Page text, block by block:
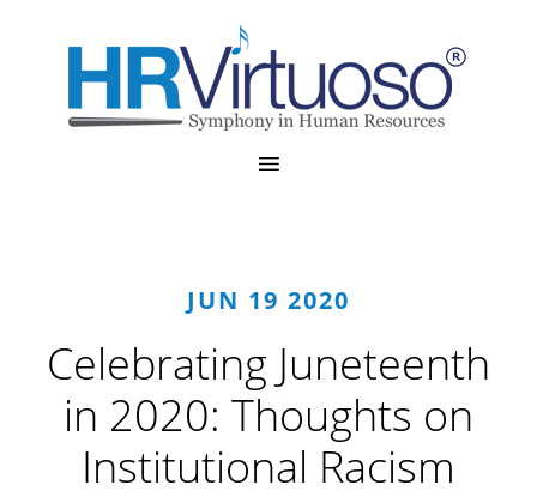
JUN 19 2020
Celebrating Juneteenth
in 2020: Thoughts on
Institutional Racism